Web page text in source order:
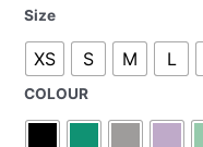
Size
XS S M L
COLOUR
Namasleigh
T-
Shirt